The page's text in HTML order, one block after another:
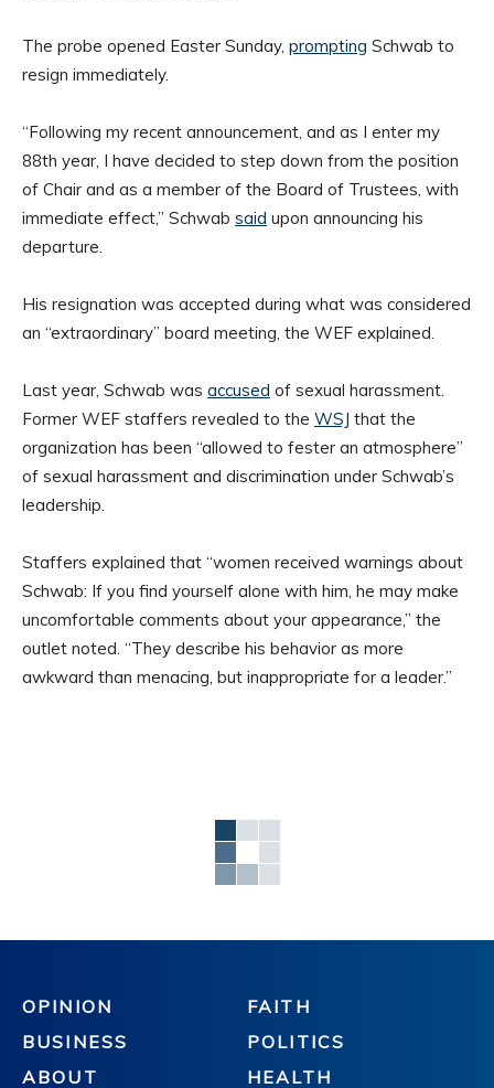
The probe opened Easter Sunday, prompting Schwab to
resign immediately.
“Following my recent announcement, and as I enter my
88th year, I have decided to step down from the position
of Chair and as a member of the Board of Trustees, with
immediate effect,” Schwab said upon announcing his
departure.
His resignation was accepted during what was considered
an “extraordinary” board meeting, the WEF explained.
Last year, Schwab was accused of sexual harassment.
Former WEF staffers revealed to the WSJ that the
organization has been “allowed to fester an atmosphere”
of sexual harassment and discrimination under Schwab’s
leadership.
Staffers explained that “women received warnings about
Schwab: If you find yourself alone with him, he may make
uncomfortable comments about your appearance,” the
outlet noted. “They describe his behavior as more
awkward than menacing, but inappropriate for a leader.”
OPINION
BUSINESS
ABOUT
FAITH
POLITICS
HEALTH